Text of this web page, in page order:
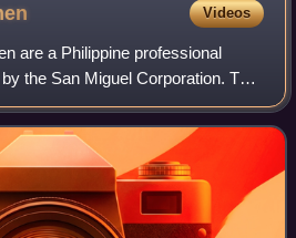
Videos
are a Philippine professional
the San Miguel Corporation. The
Basketball Association and
me